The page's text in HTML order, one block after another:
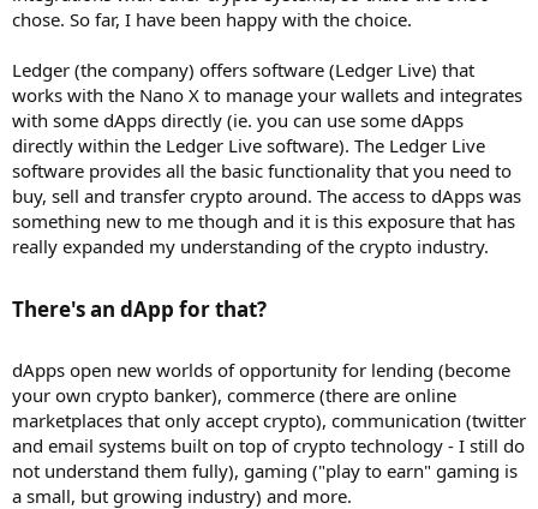
chose. So far, I have been happy with the choice.
Ledger (the company) offers software (Ledger Live) that
works with the Nano X to manage your wallets and integrates
with some dApps directly (ie. you can use some dApps
directly within the Ledger Live software). The Ledger Live
software provides all the basic functionality that you need to
buy, sell and transfer crypto around. The access to dApps was
something new to me though and it is this exposure that has
really expanded my understanding of the crypto industry.
There's an dApp for that?​
dApps open new worlds of opportunity for lending (become
your own crypto banker), commerce (there are online
marketplaces that only accept crypto), communication (twitter
and email systems built on top of crypto technology - I still do
not understand them fully), gaming ("play to earn" gaming is
a small, but growing industry) and more.